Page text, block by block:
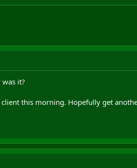
was it?
this morning. Hopefully get